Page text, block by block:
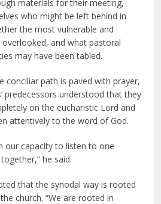
materials for their meeting,
who might be left behind in
the most vulnerable and
overlooked, and what pastoral
may have been tabled.
conciliar path is paved with prayer,
predecessors understood that they
on the eucharistic Lord and
attentively to the word of God.
our capacity to listen to one
he said.
that the synodal way is rooted
church. “We are rooted in